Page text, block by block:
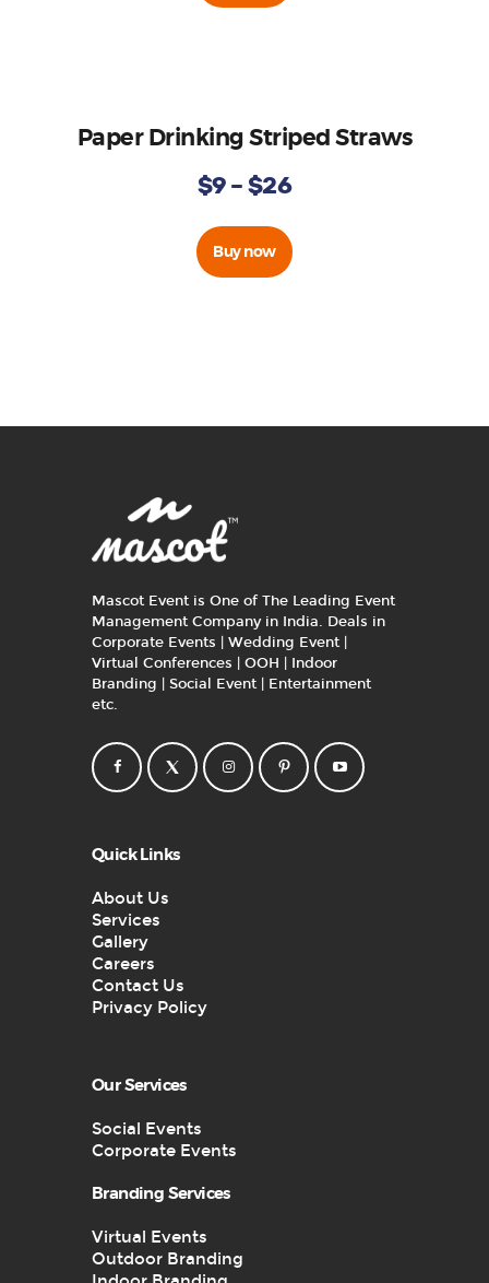
Paper Drinking Striped Straws
$9 – $26
Buy now
Mascot Event is One of The Leading Event
Management Company in India. Deals in
Corporate Events | Wedding Event |
Virtual Conferences | OOH | Indoor
Branding | Social Event | Entertainment
etc.
Quick Links
About Us
Services
Gallery
Careers
Contact Us
Privacy Policy
Our Services
Social Events
Corporate Events
Branding Services
Virtual Events
Outdoor Branding